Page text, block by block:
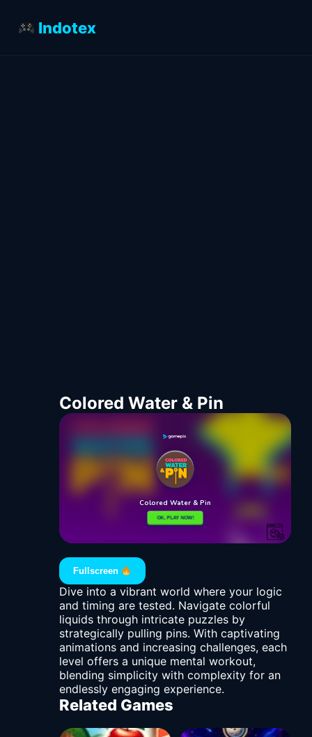
Indotex
Colored Water & Pin
Fullscreen
Dive into a vibrant world where your logic
and timing are tested. Navigate colorful
liquids through intricate puzzles by
strategically pulling pins. With captivating
animations and increasing challenges, each
level offers a unique mental workout,
blending simplicity with complexity for an
endlessly engaging experience.
Related Games